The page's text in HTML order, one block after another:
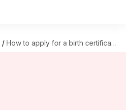
/ How to apply for a birth certificate quickly